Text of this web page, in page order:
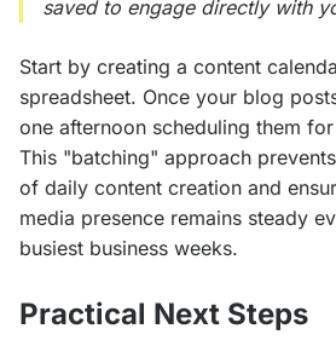
saved to engage directly with
Start by creating a content
spreadsheet. Once your blog
one afternoon scheduling them
This "batching" approach
of daily content creation and
media presence remains steady
busiest business weeks.
Practical Next Steps